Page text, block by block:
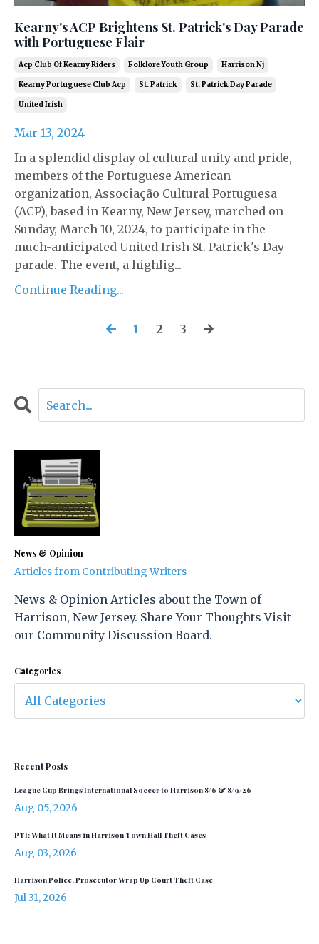
Kearny's ACP Brightens St. Patrick's Day Parade
with Portuguese Flair
Acp Club Of Kearny Riders Folklore Youth Group Harrison Nj
Kearny Portuguese Club Acp St. Patrick St. Patrick Day Parade
United Irish
Mar 13, 2024
In a splendid display of cultural unity and pride,
members of the Portuguese American
organization, Associação Cultural Portuguesa
(ACP), based in Kearny, New Jersey, marched on
Sunday, March 10, 2024, to participate in the
much-anticipated United Irish St. Patrick's Day
parade. The event, a highlig...
Continue Reading...
1 2 3
News & Opinion
Articles from Contributing Writers
News & Opinion Articles about the Town of
Harrison, New Jersey. Share Your Thoughts Visit
our Community Discussion Board.
Categories
Recent Posts
League Cup Brings International Soccer to Harrison 8/6 & 8/9/26
Aug 05, 2026
PTI: What It Means in Harrison Town Hall Theft Cases
Aug 03, 2026
Harrison Police, Prosecutor Wrap Up Court Theft Case
Jul 31, 2026